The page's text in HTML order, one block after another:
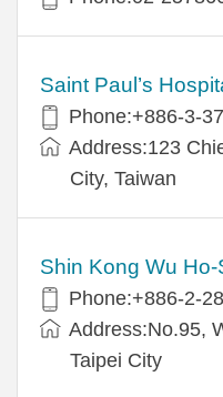
Saint Paul’s
Phone:+886-3-
Address:123
City, Taiwan
Shin Kong Wu
Phone:+886-2-
Address:No.95,
Taipei City